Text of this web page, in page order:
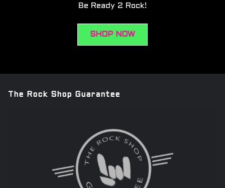
Be Ready 2 Rock!
SHOP NOW
The Rock Shop Guarantee